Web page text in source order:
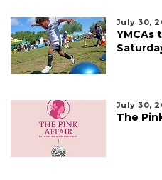
July 30,
YMCAs
July 30,
The